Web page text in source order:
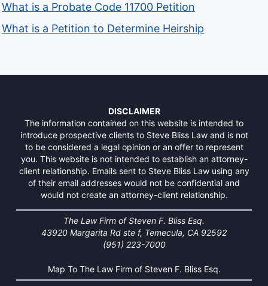
What is a Probate Code 11700 Petition
What is a Petition to Determine Heirship
DISCLAIMER
The information contained on this website is intended to
introduce prospective clients to Steve Bliss Law and is not
to be considered a legal opinion or an offer to represent
you. This website is not intended to establish an attorney-
client relationship. Emails sent to Steve Bliss Law using any
of their email addresses would not be confidential and
would not create an attorney-client relationship.
The Law Firm of Steven F. Bliss Esq.
43920 Margarita Rd ste f, Temecula, CA 92592
(951) 223-7000
Map To The Law Firm of Steven F. Bliss Esq.